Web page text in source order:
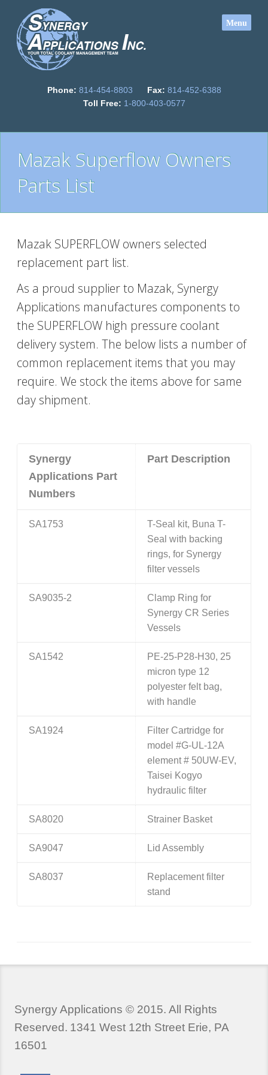
Phone: 814-454-8803 Fax: 814-452-6388
Toll Free: 1-800-403-0577
Mazak Superflow Owners
Parts List
Mazak SUPERFLOW owners selected
replacement part list.
As a proud supplier to Mazak, Synergy
Applications manufactures components to
the SUPERFLOW high pressure coolant
delivery system. The below lists a number of
common replacement items that you may
require. We stock the items above for same
day shipment.
Synergy
Applications Part
Numbers
Part Description
SA1753
T-Seal kit, Buna T-
Seal with backing
rings, for Synergy
filter vessels
SA9035-2
Clamp Ring for
Synergy CR Series
Vessels
SA1542
PE-25-P28-H30, 25
micron type 12
polyester felt bag,
with handle
SA1924
Filter Cartridge for
model #G-UL-12A
element # 50UW-EV,
Taisei Kogyo
hydraulic filter
SA8020 Strainer Basket
SA9047 Lid Assembly
SA8037
Replacement filter
stand
Synergy Applications © 2015. All Rights
Reserved. 1341 West 12th Street Erie, PA
16501